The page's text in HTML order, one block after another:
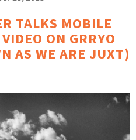
TALKS MOBILE
ON GRRYO
AS WE ARE JUXT)